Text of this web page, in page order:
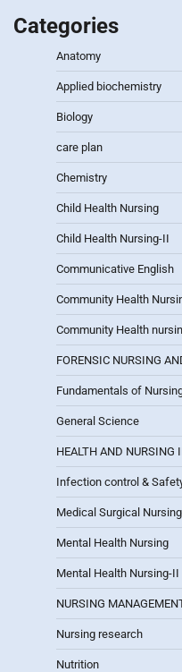
Categories
Anatomy
Applied biochemistry
Biology
care plan
Chemistry
Child Health Nursing
Child Health Nursing-II
Communicative English
Community Health
Community Health
FORENSIC NURSING
Fundamentals of
General Science
HEALTH AND NURSING
Infection control &
Medical Surgical Nursing
Mental Health Nursing
Mental Health Nursing-II
NURSING
Nursing research
Nutrition